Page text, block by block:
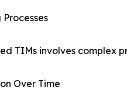
TIMs involves complex
Over Time